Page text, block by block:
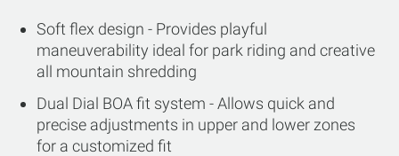
Soft flex design - Provides playful
maneuverability ideal for park riding and creative
all mountain shredding
Dual Dial BOA fit system - Allows quick and
precise adjustments in upper and lower zones
for a customized fit